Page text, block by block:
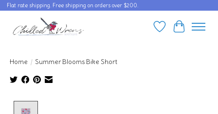
Flat rate shipping. Free shipping on orders over $200.
WishlistCart
Home / Summer Blooms Bike Short